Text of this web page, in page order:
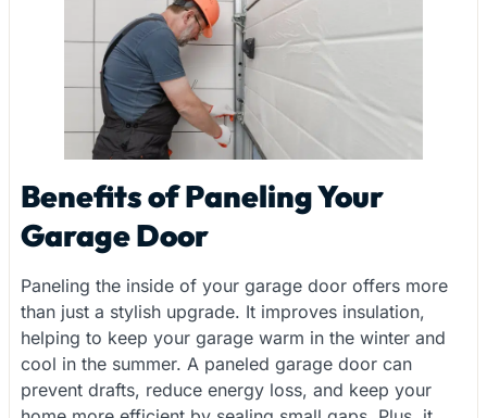
Benefits of Paneling Your
Garage Door
Paneling the inside of your garage door offers more
than just a stylish upgrade. It improves insulation,
helping to keep your garage warm in the winter and
cool in the summer. A paneled garage door can
prevent drafts, reduce energy loss, and keep your